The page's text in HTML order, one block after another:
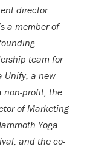
director.
a member of
team for
Unify, a new
non-profit, the
of Marketing
Yoga
and the co-